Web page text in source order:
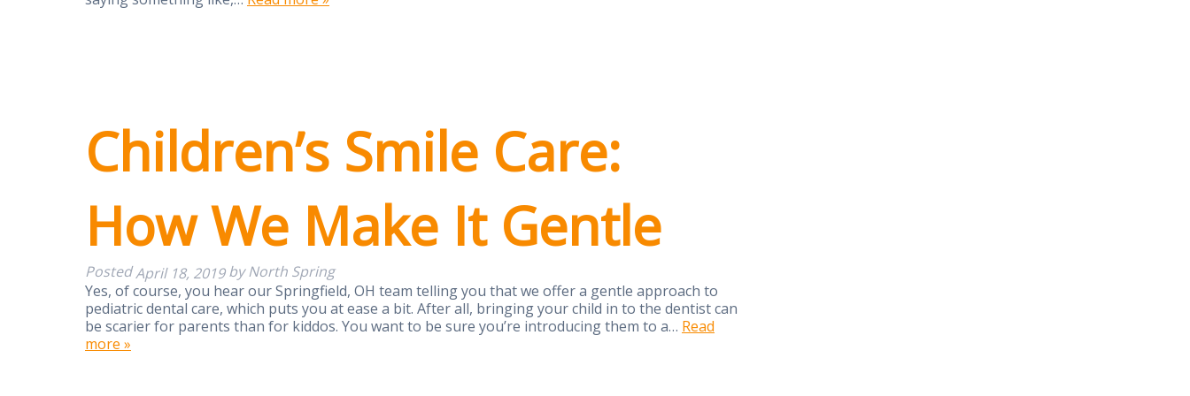
Children’s Smile Care:
How We Make It Gentle
PostedApril 18, 2019 by North Spring
Yes, of course, you hear our Springfield, OH team telling you that we offer a gentle approach to
pediatric dental care, which puts you at ease a bit. After all, bringing your child in to the dentist can
be scarier for parents than for kiddos. You want to be sure you’re introducing them to a… Read
more »